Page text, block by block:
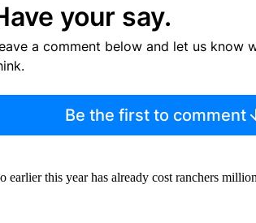
your say.
a comment below and let us know
Be the first to comment
this year has already cost ranchers